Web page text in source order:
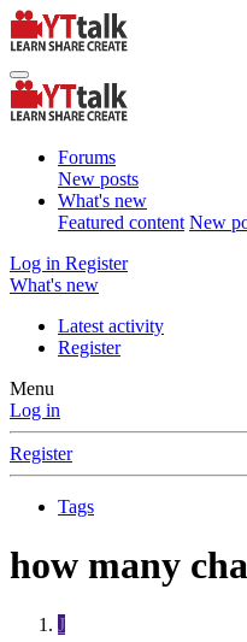
Forums
New posts
What's new
Featured content New
Log in Register
What's new
Latest activity
Register
Menu
Log in
Register
Tags
how many
J